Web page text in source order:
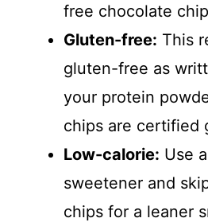
d
e
o
free chocolate
Gluten-free: This
gluten-free as
your protein
chips are certified
Low-calorie: Use
sweetener and
chips for a leaner